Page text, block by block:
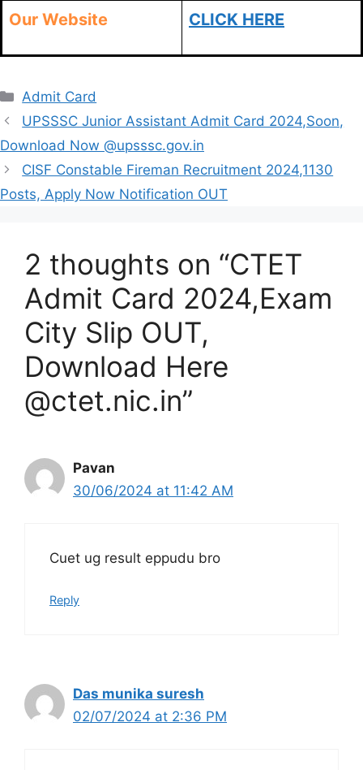
Our Website CLICK HERE
Categories
Admit Card
UPSSSC Junior Assistant Admit Card 2024,Soon,
Download Now @upsssc.gov.in
CISF Constable Fireman Recruitment 2024,1130
Posts, Apply Now Notification OUT
2 thoughts on “CTET
Admit Card 2024,Exam
City Slip OUT,
Download Here
@ctet.nic.in”
Pavan
30/06/2024 at 11:42 AM
Cuet ug result eppudu bro
Reply
Das munika suresh
02/07/2024 at 2:36 PM